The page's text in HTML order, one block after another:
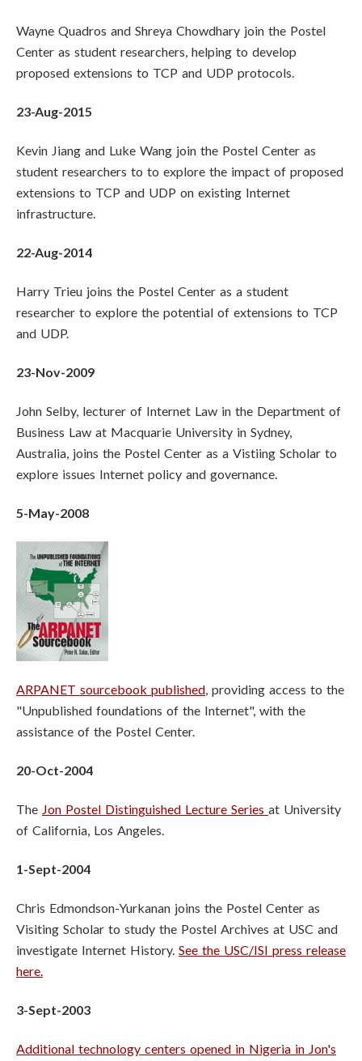
Wayne Quadros and Shreya Chowdhary join the Postel
Center as student researchers, helping to develop
proposed extensions to TCP and UDP protocols.
23-Aug-2015
Kevin Jiang and Luke Wang join the Postel Center as
student researchers to to explore the impact of proposed
extensions to TCP and UDP on existing Internet
infrastructure.
22-Aug-2014
Harry Trieu joins the Postel Center as a student
researcher to explore the potential of extensions to TCP
and UDP.
23-Nov-2009
John Selby, lecturer of Internet Law in the Department of
Business Law at Macquarie University in Sydney,
Australia, joins the Postel Center as a Vistiing Scholar to
explore issues Internet policy and governance.
5-May-2008
ARPANET sourcebook published , providing access to the
"Unpublished foundations of the Internet", with the
assistance of the Postel Center.
20-Oct-2004
The Jon Postel Distinguished Lecture Series at University
of California, Los Angeles.
1-Sept-2004
Chris Edmondson-Yurkanan joins the Postel Center as
Visiting Scholar to study the Postel Archives at USC and
investigate Internet History. See the USC/ISI press release
here.
3-Sept-2003
Additional technology centers opened in Nigeria in Jon's